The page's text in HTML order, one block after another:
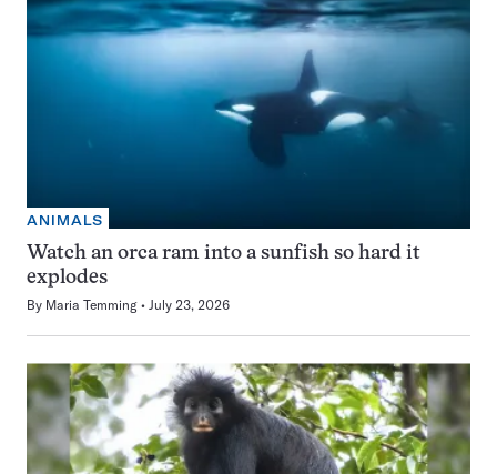
ANIMALS
Watch an orca ram into a sunfish so hard it
explodes
By Maria Temming July 23, 2026